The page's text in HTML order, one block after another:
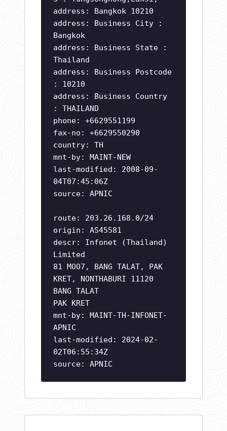
address: Bangkok 10210
address: Business City :
Bangkok
address: Business State :
Thailand
address: Business Postcode
: 10210
address: Business Country
: THAILAND
phone: +6629551199
fax-no: +6629550290
country: TH
mnt-by: MAINT-NEW
last-modified: 2008-09-
04T07:45:06Z
source: APNIC
route: 203.26.168.0/24
origin: AS45581
descr: Infonet (Thailand)
Limited
81 MOO7, BANG TALAT, PAK
KRET, NONTHABURI 11120
BANG TALAT
PAK KRET
mnt-by: MAINT-TH-INFONET-
APNIC
last-modified: 2024-02-
02T06:55:34Z
source: APNIC